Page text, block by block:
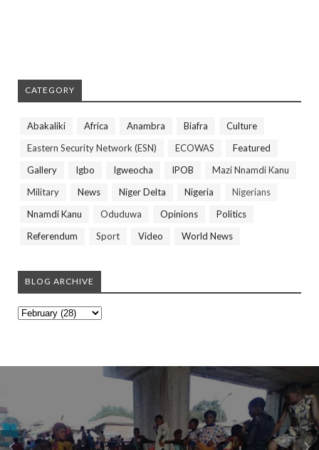
CATEGORY
Abakaliki Africa Anambra Biafra
Culture
Eastern Security Network (ESN)
ECOWAS
Featured
Gallery
Igbo Igweocha IPOB
Mazi Nnamdi Kanu
Military
News Niger Delta Nigeria
Nigerians
Nnamdi Kanu
Oduduwa Opinions
Politics
Referendum
Sport Video World News
BLOG ARCHIVE